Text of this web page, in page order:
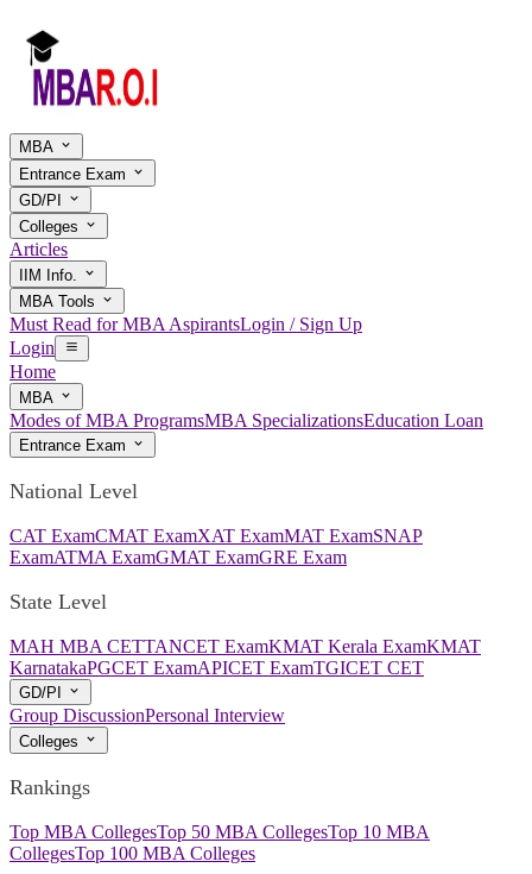
MBA
Entrance Exam
GD/PI
Colleges
Articles
IIM Info.
MBA Tools
Must Read for MBA AspirantsLogin / Sign Up
Login
Home
MBA
Modes of MBA ProgramsMBA SpecializationsEducation Loan
Entrance Exam
National Level
CAT ExamCMAT ExamXAT ExamMAT ExamSNAP
ExamATMA ExamGMAT ExamGRE Exam
State Level
MAH MBA CETTANCET ExamKMAT Kerala ExamKMAT
KarnatakaPGCET ExamAPICET ExamTGICET CET
GD/PI
Group DiscussionPersonal Interview
Colleges
Rankings
Top MBA CollegesTop 50 MBA CollegesTop 10 MBA
CollegesTop 100 MBA Colleges